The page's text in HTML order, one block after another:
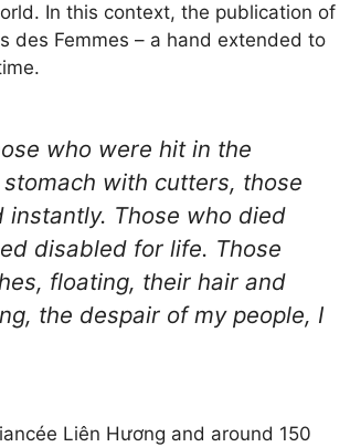
In this context, the publication of
des Femmes – a hand extended to
who were hit in the
with cutters, those
Those who died
disabled for life. Those
floating, their hair and
the despair of my people, I
Liên Hương and around 150